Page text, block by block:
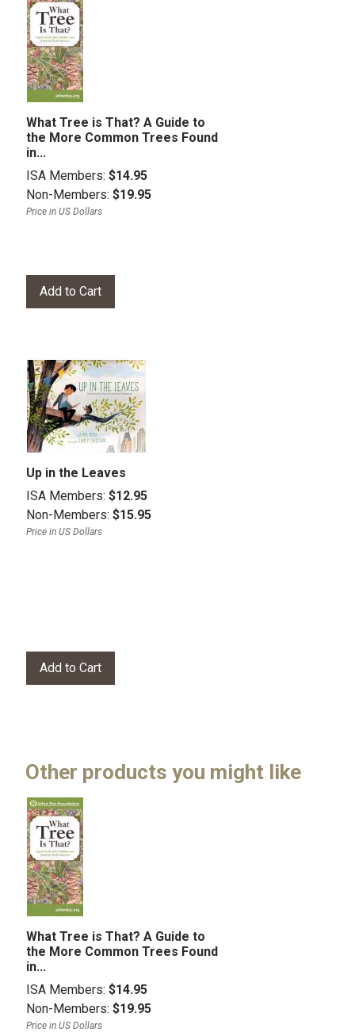
What Tree is That? A Guide to
the More Common Trees Found
in...
ISA Members: $14.95
Non-Members: $19.95
Price in US Dollars
Up in the Leaves
ISA Members: $12.95
Non-Members: $15.95
Price in US Dollars
Other products you might like
What Tree is That? A Guide to
the More Common Trees Found
in...
ISA Members: $14.95
Non-Members: $19.95
Price in US Dollars